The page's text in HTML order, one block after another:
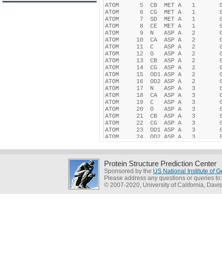
Protein Structure Prediction Center
Sponsored by the US National Institute of
Please address any questions or queries
© 2007-2020, University of California, Davis